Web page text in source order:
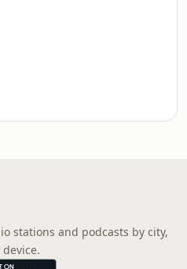
stations and podcasts by city,